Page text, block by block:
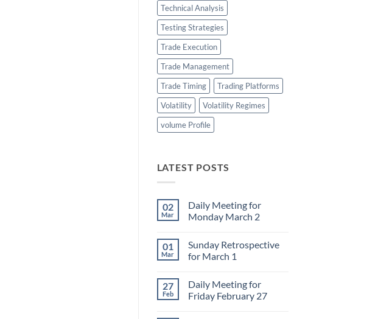
Technical Analysis
Testing Strategies
Trade Execution
Trade Management
Trade Timing
Trading Platforms
Volatility
Volatility Regimes
volume Profile
LATEST POSTS
02
Mar
Daily Meeting for
Monday March 2
on
Daily
Meeting
March
2
01
Mar
Sunday Retrospective
for March 1
on
Sunday
Retrospective
27
Feb
Daily Meeting for
Friday February 27